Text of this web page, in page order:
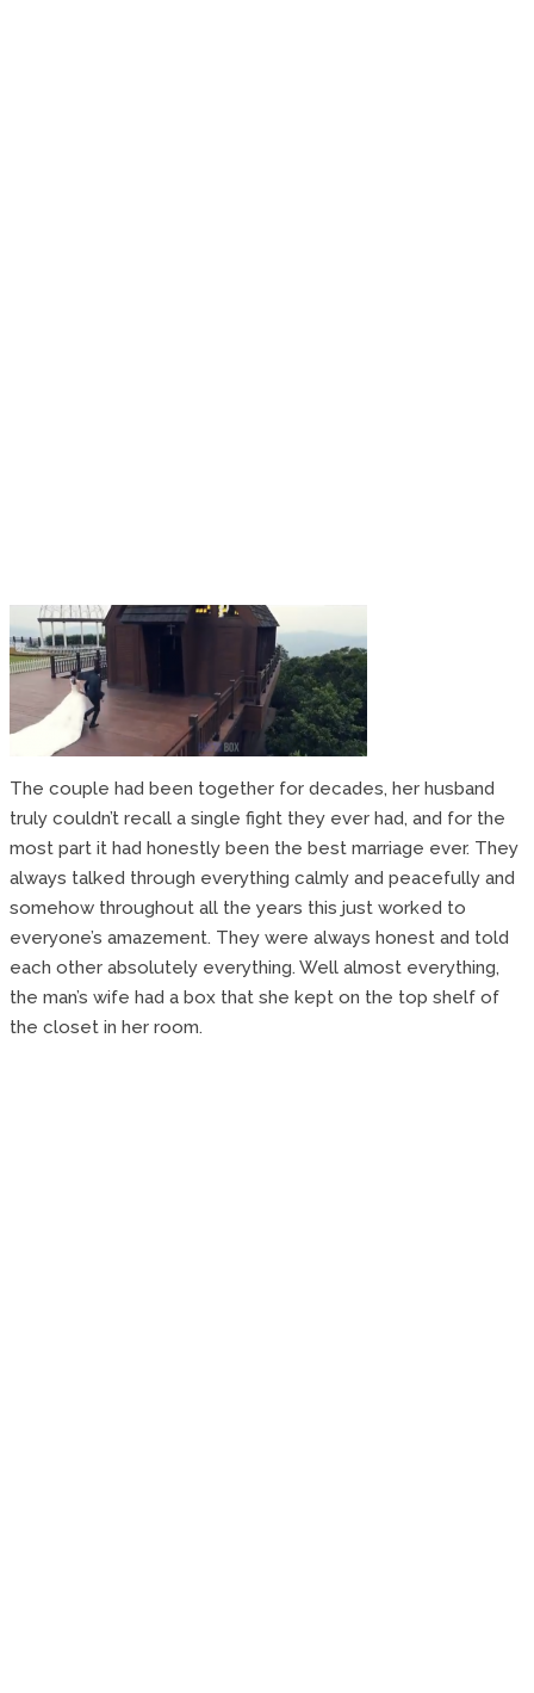
The couple had been together for decades, her husband
truly couldn’t recall a single fight they ever had, and for the
most part it had honestly been the best marriage ever. They
always talked through everything calmly and peacefully and
somehow throughout all the years this just worked to
everyone’s amazement. They were always honest and told
each other absolutely everything. Well almost everything,
the man’s wife had a box that she kept on the top shelf of
the closet in her room.